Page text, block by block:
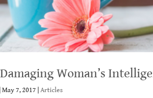
Woman’s
|May 7, 2017 |Articles